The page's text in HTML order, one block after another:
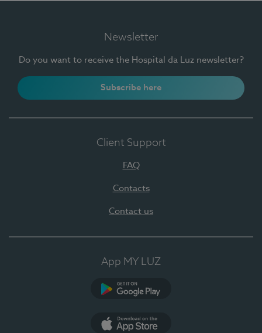
Newsletter
Do you want to receive the Hospital da Luz newsletter?
Subscribe here
Client Support
FAQ
Contacts
Contact us
App MY LUZ